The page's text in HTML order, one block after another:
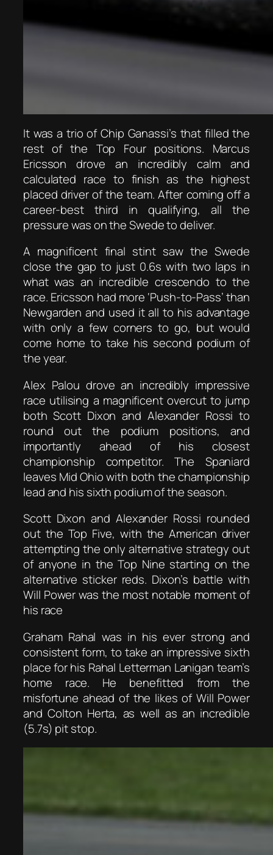
It was a trio of Chip Ganassi’s that filled the
rest of the Top Four positions. Marcus
Ericsson drove an incredibly calm and
calculated race to finish as the highest
placed driver of the team. After coming off a
career-best third in qualifying, all the
pressure was on the Swede to deliver.
A magnificent final stint saw the Swede
close the gap to just 0.6s with two laps in
what was an incredible crescendo to the
race. Ericsson had more ‘Push-to-Pass’ than
Newgarden and used it all to his advantage
with only a few corners to go, but would
come home to take his second podium of
the year.
Alex Palou drove an incredibly impressive
race utilising a magnificent overcut to jump
both Scott Dixon and Alexander Rossi to
round out the podium positions, and
importantly ahead of his closest
championship competitor. The Spaniard
leaves Mid Ohio with both the championship
lead and his sixth podium of the season.
Scott Dixon and Alexander Rossi rounded
out the Top Five, with the American driver
attempting the only alternative strategy out
of anyone in the Top Nine starting on the
alternative sticker reds. Dixon’s battle with
Will Power was the most notable moment of
his race
Graham Rahal was in his ever strong and
consistent form, to take an impressive sixth
place for his Rahal Letterman Lanigan team’s
home race. He benefitted from the
misfortune ahead of the likes of Will Power
and Colton Herta, as well as an incredible
(5.7s) pit stop.